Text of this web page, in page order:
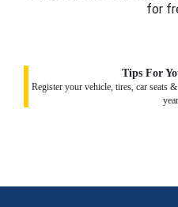
for
Tips For
Register your vehicle, tires, car seats